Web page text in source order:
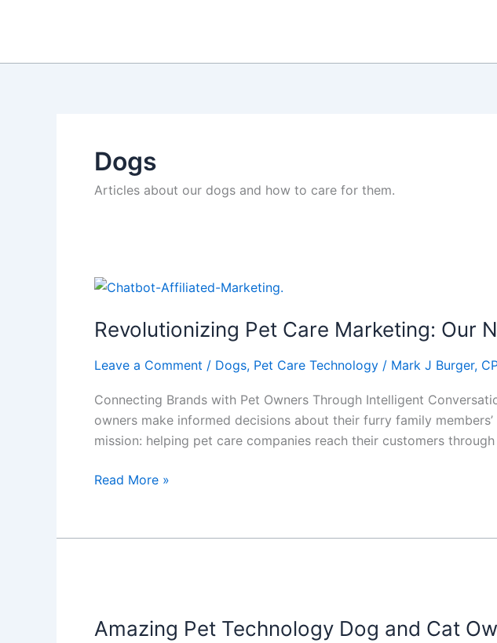
Dogs
Articles about our dogs and how to care for them.
Revolutionizing Pet Care Marketing: Our
Leave a Comment / Dogs, Pet Care Technology / Mark J Burger,
Connecting Brands with Pet Owners Through Intelligent
owners make informed decisions about their furry family
mission: helping pet care companies reach their customers
Revolutionizing
Marketing:
Chatbot
Read More »
Amazing Pet Technology Dog and Cat